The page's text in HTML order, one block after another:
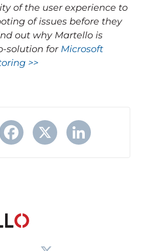
of the user experience to
of issues before they
out why Martello is
solution for Microsoft
>>
Facebook
X LinkedIn